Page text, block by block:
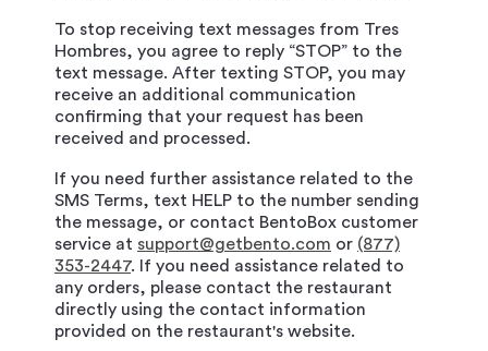
To stop receiving text messages from Tres
Hombres, you agree to reply “STOP” to the
text message. After texting STOP, you may
receive an additional communication
confirming that your request has been
received and processed.
If you need further assistance related to the
SMS Terms, text HELP to the number sending
the message, or contact BentoBox customer
service at support@getbento.com or (877)
353-2447. If you need assistance related to
any orders, please contact the restaurant
directly using the contact information
provided on the restaurant's website.